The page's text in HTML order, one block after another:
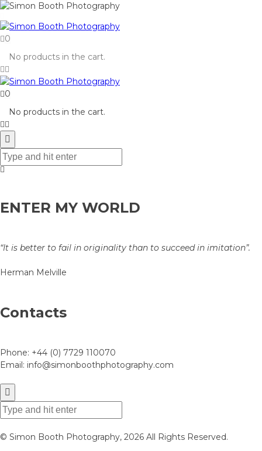
0
No products in the cart.
0
No products in the cart.
ENTER MY WORLD
“It is better to fail in originality than to succeed in imitation”.
Herman Melville
Contacts
Phone: +44 (0) 7729 110070
Email: info@simonboothphotography.com
© Simon Booth Photography, 2026 All Rights Reserved.